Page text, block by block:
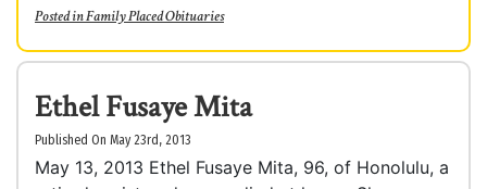
Posted inFamily Placed Obituaries
Ethel Fusaye Mita
Published On May 23rd, 2013
May 13, 2013 Ethel Fusaye Mita, 96, of Honolulu, a